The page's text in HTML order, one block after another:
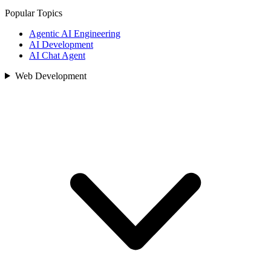
Popular Topics
Agentic AI Engineering
AI Development
AI Chat Agent
Web Development